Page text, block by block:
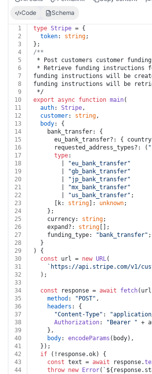
Code
Schema
1 type Stripe = {
2
token: string;
3
};
4
/**
5
* Post customers customer
6
* Retrieve funding instructions
7
funding instructions will be
8
funding instructions will be
9
*/
10
export async function main(
11
auth: Stripe,
12
customer: string,
13
body: {
14
    bank_transfer: {
15
eu_bank_transfer?: {
16
      requested_address_types?: (
17
type:
18
"eu_bank_transfer"
19
"gb_bank_transfer"
20
"jp_bank_transfer"
21
"mx_bank_transfer"
22
"us_bank_transfer" ;
23
      [k:
string ]: unknown;
24
    };
25
    currency:
string;
26
    expand?:
string [];
27
    funding_type:
"bank_transfer" ;
28
  }
29
) {
30
const url = new URL(
31
`https://api.stripe.com/v1/
32
  );
33
34
const response = await fetch
35
method : "POST" ,
36
headers : {
37
"Content-Type" :
38
Authorization: "Bearer " +
39
    },
40
body: encodeParams (body),
41
  });
42
if (!response.ok) {
43
const text = await response.
44
throw new Error( `